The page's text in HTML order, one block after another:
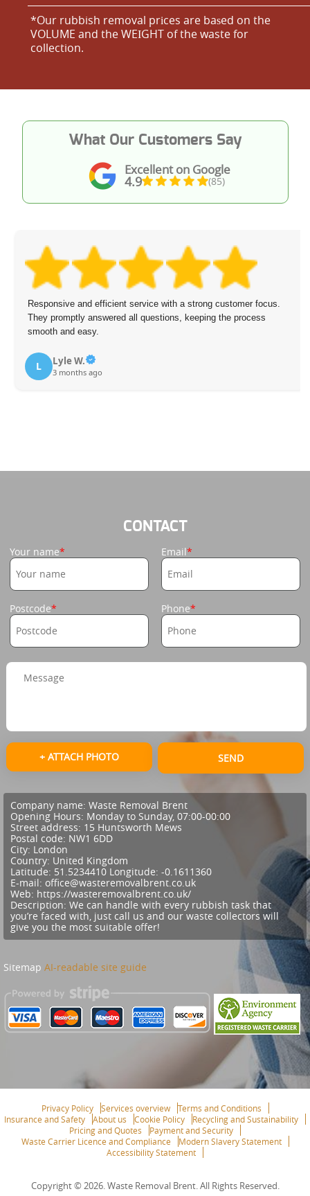
*Our rubbish removal prіces are baѕed on the
VOLUME and the WEІGHT of the waste for
collection.
Excellent on Google
4.9 (85)
What Our Customers Say
Responsive and efficient service with a strong customer focus.
They promptly answered all questions, keeping the process
smooth and easy.
L Lyle W.
3 months ago
CONTACT
Your name Email
Postcode Phone
+ ATTACH PHOTO SEND
Company name: Waste Removal Brent
Opening Hours: Monday to Sunday, 07:00-00:00
Street address: 15 Huntsworth Mews
Postal code: NW1 6DD
City: London
Country: United Kingdom
Latitude: 51.5234410 Longitude: -0.1611360
E-mail: office@wasteremovalbrent.co.uk
Web: https://wasteremovalbrent.co.uk/
Description: We can handle with every rubbish task that
you’re faced with, just call us and our waste collectors will
give you the most suitable offer!
Sitemap AI-readable site guide
Privacy Policy Services overview
Terms and Conditions
Insurance and Safety
About us Cookie Policy
Recycling and Sustainability
Pricing and Quotes
Payment and Security
Waste Carrier Licence and Compliance
Modern Slavery Statement
Accessibility Statement
Copyright © 2026. Waste Removal Brent. All Rights Reserved.